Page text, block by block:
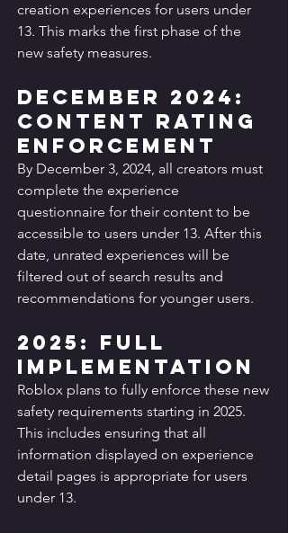
creation experiences for users under
13. This marks the first phase of the
new safety measures.
December 2024:
Content Rating
Enforcement
By December 3, 2024, all creators must
complete the experience
questionnaire for their content to be
accessible to users under 13. After this
date, unrated experiences will be
filtered out of search results and
recommendations for younger users.
2025: Full
Implementation
Roblox plans to fully enforce these new
safety requirements starting in 2025.
This includes ensuring that all
information displayed on experience
detail pages is appropriate for users
under 13.